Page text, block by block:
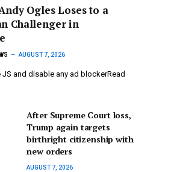
Ogles Loses to a
Challenger in
AUGUST 7, 2026
JS and disable any ad blockerRead
After Supreme Court loss,
Trump again targets
birthright citizenship with
new orders
AUGUST 7, 2026